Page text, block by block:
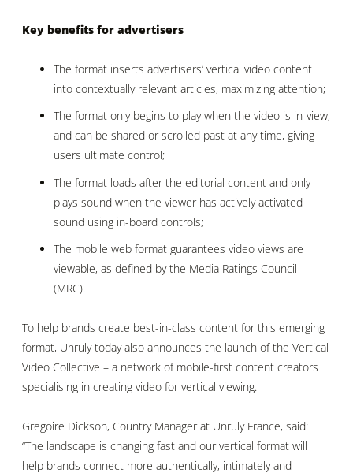
Key benefits for advertisers
The format inserts advertisers’ vertical video content
into contextually relevant articles, maximizing attention;
The format only begins to play when the video is in-view,
and can be shared or scrolled past at any time, giving
users ultimate control;
The format loads after the editorial content and only
plays sound when the viewer has actively activated
sound using in-board controls;
The mobile web format guarantees video views are
viewable, as defined by the Media Ratings Council
(MRC).
To help brands create best-in-class content for this emerging
format, Unruly today also announces the launch ofthe Vertical
Video Collective – a network of mobile-first content creators
specialising in creating video for vertical viewing.
Gregoire Dickson, Country Manager at Unruly France, said:
“The landscape is changing fast and our vertical format will
help brands connect more authentically, intimately and